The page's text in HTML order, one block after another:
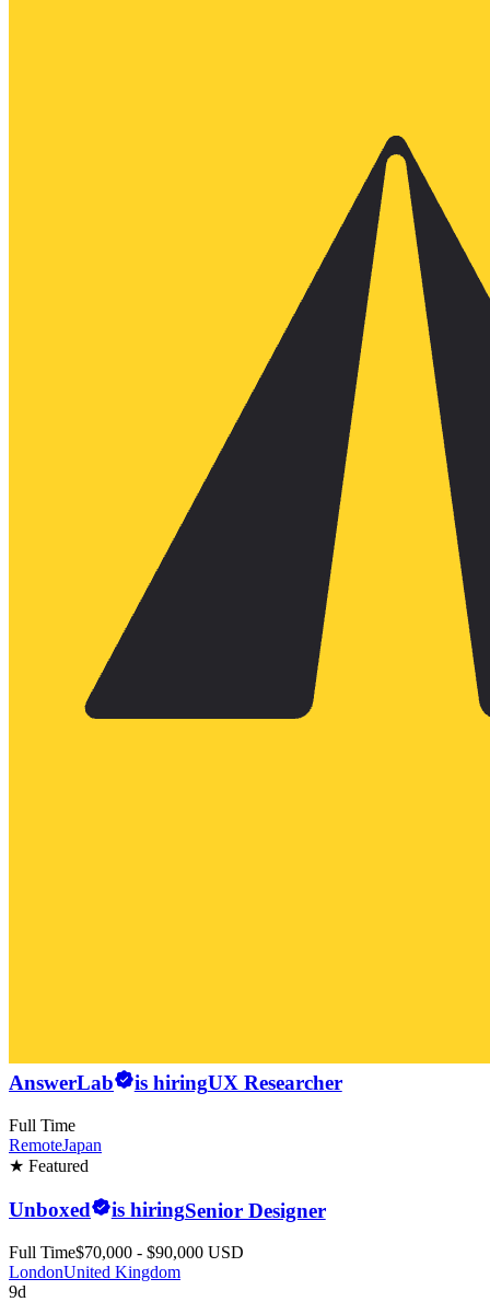
AnswerLab is hiringUX Researcher
Full Time
RemoteJapan
★ Featured
Unboxed is hiringSenior Designer
Full Time$70,000 - $90,000 USD
LondonUnited Kingdom
9d